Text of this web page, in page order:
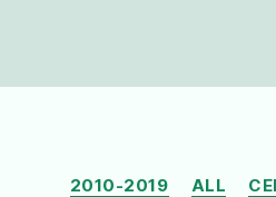
2010-2019 ALL